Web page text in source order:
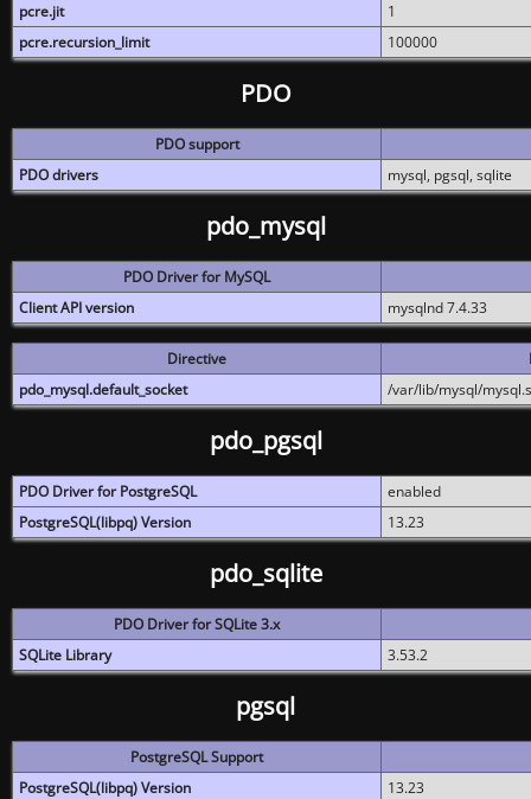
pcre.jit
1
pcre.recursion_limit
100000
PDO
PDO support
PDO drivers
mysql, pgsql, sqlite
pdo_mysql
PDO Driver for MySQL
Client API version
mysqlnd 7.4.33
Directive
pdo_mysql.default_socket
/var/lib/mysql/
pdo_pgsql
PDO Driver for PostgreSQL
enabled
PostgreSQL(libpq) Version
13.23
pdo_sqlite
PDO Driver for SQLite 3.x
SQLite Library
3.53.2
pgsql
PostgreSQL Support
PostgreSQL(libpq) Version
13.23